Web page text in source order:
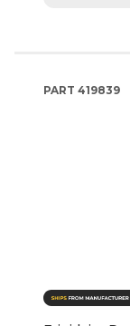
PART 419839